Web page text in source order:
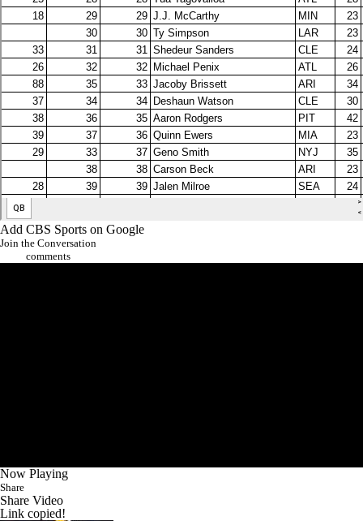
Add CBS Sports on Google
Join the Conversation
comments
Now Playing
Share
Share Video
Link copied!